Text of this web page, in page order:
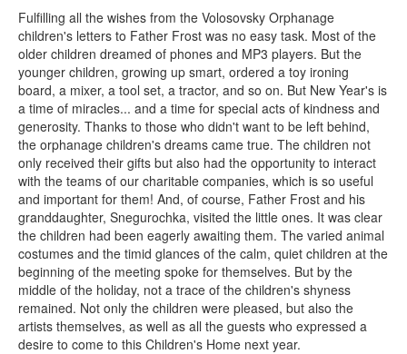
Fulfilling all the wishes from the Volosovsky Orphanage
children's letters to Father Frost was no easy task. Most of the
older children dreamed of phones and MP3 players. But the
younger children, growing up smart, ordered a toy ironing
board, a mixer, a tool set, a tractor, and so on. But New Year's is
a time of miracles... and a time for special acts of kindness and
generosity. Thanks to those who didn't want to be left behind,
the orphanage children's dreams came true. The children not
only received their gifts but also had the opportunity to interact
with the teams of our charitable companies, which is so useful
and important for them! And, of course, Father Frost and his
granddaughter, Snegurochka, visited the little ones. It was clear
the children had been eagerly awaiting them. The varied animal
costumes and the timid glances of the calm, quiet children at the
beginning of the meeting spoke for themselves. But by the
middle of the holiday, not a trace of the children's shyness
remained. Not only the children were pleased, but also the
artists themselves, as well as all the guests who expressed a
desire to come to this Children's Home next year.